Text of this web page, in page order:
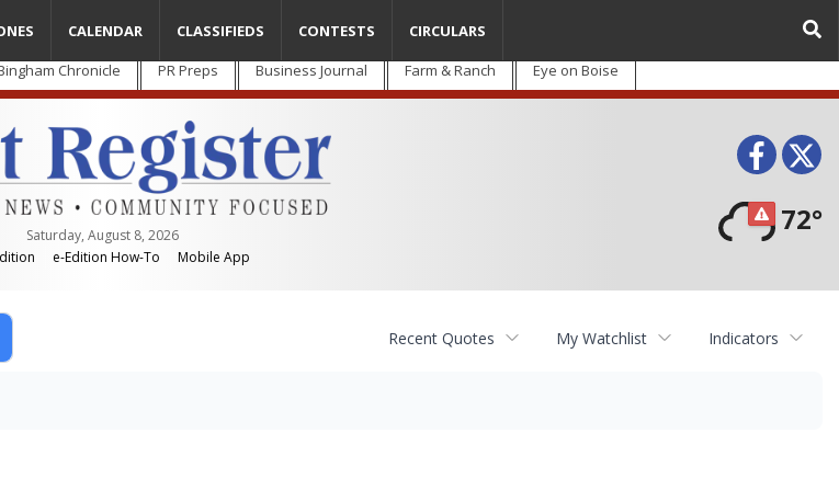
Chronicle PR Preps Business Journal Farm & Ranch Eye on Boise
Saturday, August 8, 2026
e-Edition How-To Mobile App
72°
CALENDAR CLASSIFIEDS CONTESTS CIRCULARS
Recent Quotes My Watchlist Indicators